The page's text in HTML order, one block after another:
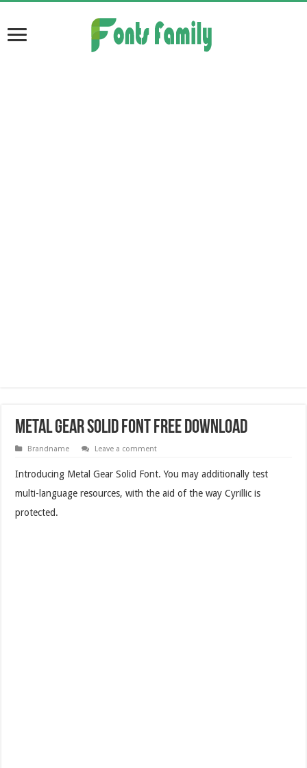
Metal Gear Solid Font Free Download
Brandname Leave a comment
Introducing Metal Gear Solid Font. You may additionally test
multi-language resources, with the aid of the way Cyrillic is
protected.